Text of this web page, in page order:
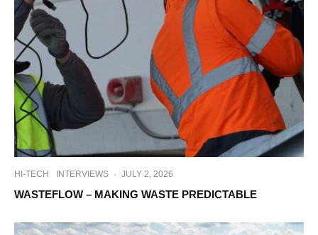
HI-TECH INTERVIEWS · JULY 2, 2026
WASTEFLOW – MAKING WASTE PREDICTABLE